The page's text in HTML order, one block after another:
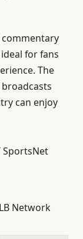
for fans
The
can enjoy
SportsNet
Network